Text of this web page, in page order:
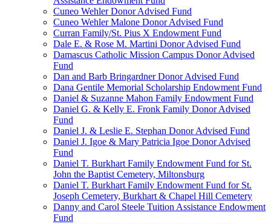
Cuneo Wehler Donor Advised Fund
Cuneo Wehler Malone Donor Advised Fund
Curran Family/St. Pius X Endowment Fund
Dale E. & Rose M. Martini Donor Advised Fund
Damascus Catholic Mission Campus Donor Advised
Fund
Dan and Barb Bringardner Donor Advised Fund
Dana Gentile Memorial Scholarship Endowment Fund
Daniel & Suzanne Mahon Family Endowment Fund
Daniel G. & Kelly E. Fronk Family Donor Advised
Fund
Daniel J. & Leslie E. Stephan Donor Advised Fund
Daniel J. Igoe & Mary Patricia Igoe Donor Advised
Fund
Daniel T. Burkhart Family Endowment Fund for St.
John the Baptist Cemetery, Miltonsburg
Daniel T. Burkhart Family Endowment Fund for St.
Joseph Cemetery, Burkhart & Chapel Hill Cemetery
Danny and Carol Steele Tuition Assistance Endowment
Fund